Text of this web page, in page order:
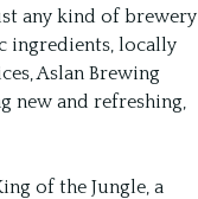
any kind of brewery
ingredients, locally
Aslan Brewing
new and refreshing,
of the Jungle, a